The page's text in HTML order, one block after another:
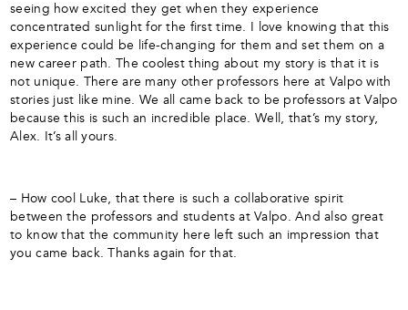
seeing how excited they get when they experience
concentrated sunlight for the first time. I love knowing that this
experience could be life-changing for them and set them on a
new career path. The coolest thing about my story is that it is
not unique. There are many other professors here at Valpo with
stories just like mine. We all came back to be professors at Valpo
because this is such an incredible place. Well, that’s my story,
Alex. It’s all yours.
– How cool Luke, that there is such a collaborative spirit
between the professors and students at Valpo. And also great
to know that the community here left such an impression that
you came back. Thanks again for that.